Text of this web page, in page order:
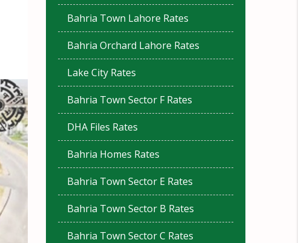
Bahria Town Lahore Rates
Bahria Orchard Lahore Rates
Lake City Rates
Bahria Town Sector F Rates
DHA Files Rates
Bahria Homes Rates
Bahria Town Sector E Rates
Bahria Town Sector B Rates
Bahria Town Sector C Rates